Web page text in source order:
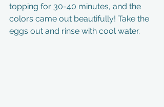
topping for 30-40 minutes, and the
colors came out beautifully! Take the
eggs out and rinse with cool water.